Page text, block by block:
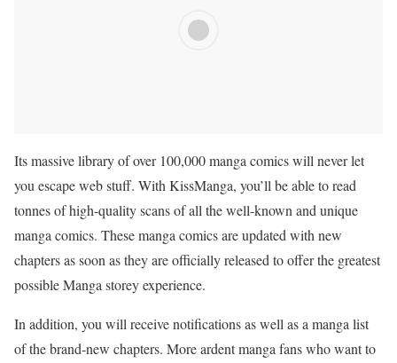
Its massive library of over 100,000 manga comics will never let
you escape web stuff. With KissManga, you’ll be able to read
tonnes of high-quality scans of all the well-known and unique
manga comics. These manga comics are updated with new
chapters as soon as they are officially released to offer the greatest
possible Manga storey experience.
In addition, you will receive notifications as well as a manga list
of the brand-new chapters. More ardent manga fans who want to